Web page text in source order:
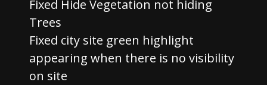
Fixed Hide Vegetation not hiding
Trees
Fixed city site green highlight
appearing when there is no visibility
on site